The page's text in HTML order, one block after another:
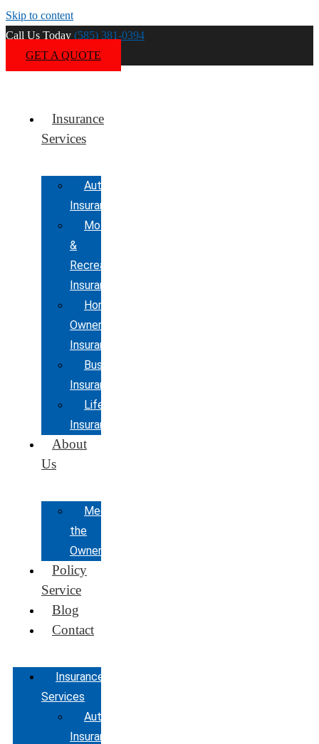
Skip to content
Call Us Today (585) 381-0394
GET A QUOTE
Insurance
Services
Automobile
Insurance
Motorcycle
&
Recreational
Insurance
Home
Owners
Insurance
Business
Insurance
Life
Insurance
About
Us
Meet
the
Owner
Policy
Service
Blog
Contact
Insurance
Services
Automobile
Insurance